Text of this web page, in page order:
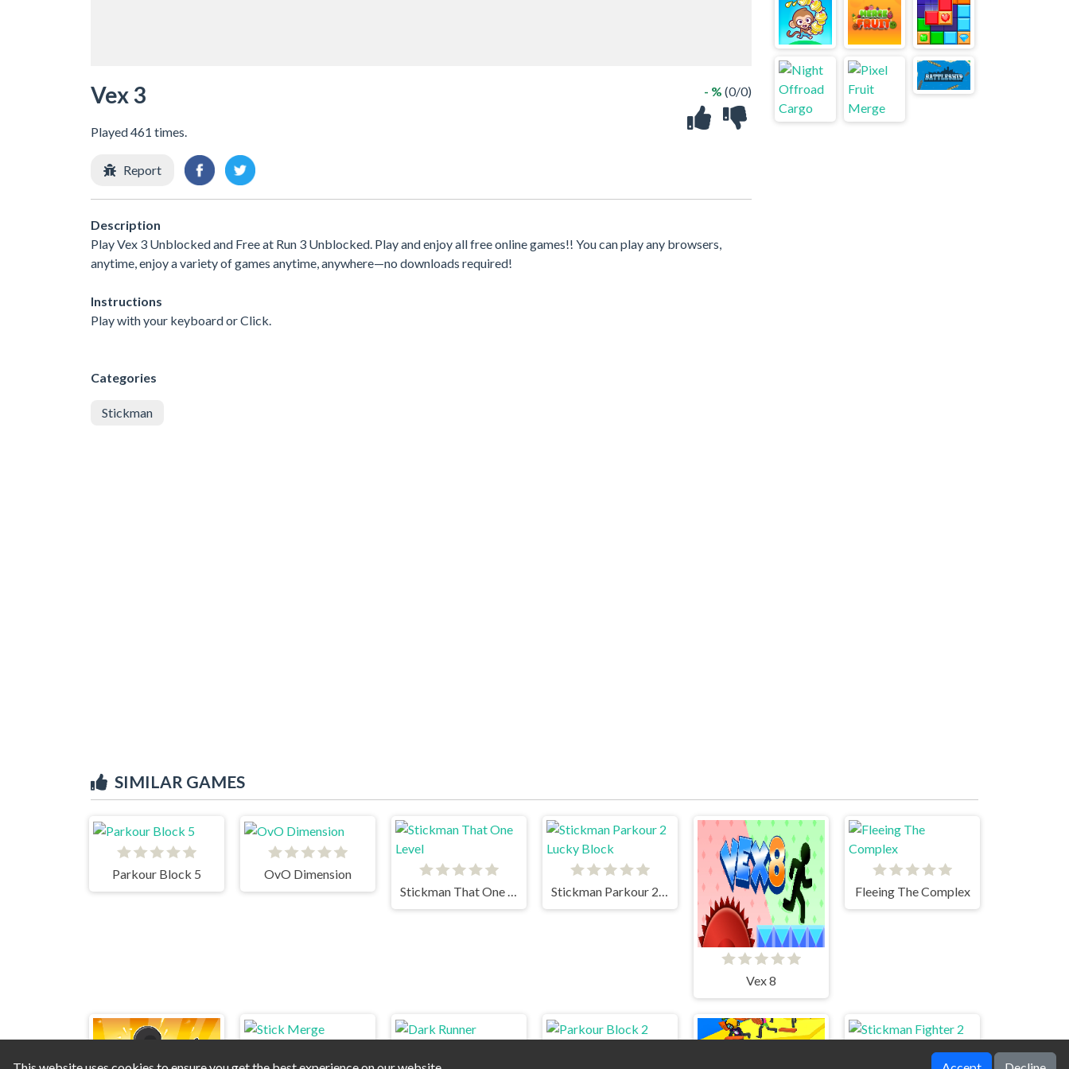
Vex 3
Played 461 times.
- % (0/0)
Report
Description
Play Vex 3 Unblocked and Free at Run 3 Unblocked. Play and enjoy all free online games!! You can play any browsers,
anytime, enjoy a variety of games anytime, anywhere—no downloads required!
Instructions
Play with your keyboard or Click.
Categories
Stickman
SIMILAR GAMES
Parkour Block 5
OvO Dimension
Vex 8
Fleeing The Complex